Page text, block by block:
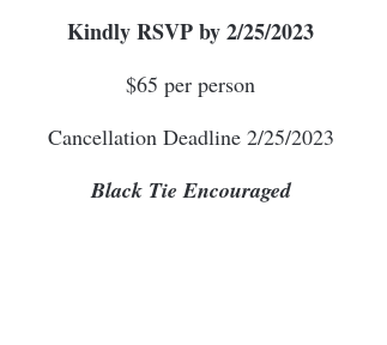
Kindly RSVP by 2/25/2023
$65 per person
Cancellation Deadline 2/25/2023
Black Tie Encouraged